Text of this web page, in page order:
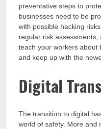
preventative steps to
businesses need to be
with possible hacking
regular risk assessments,
teach your workers about
and keep up with the
Digital
The transition to digital
world of safety. More and